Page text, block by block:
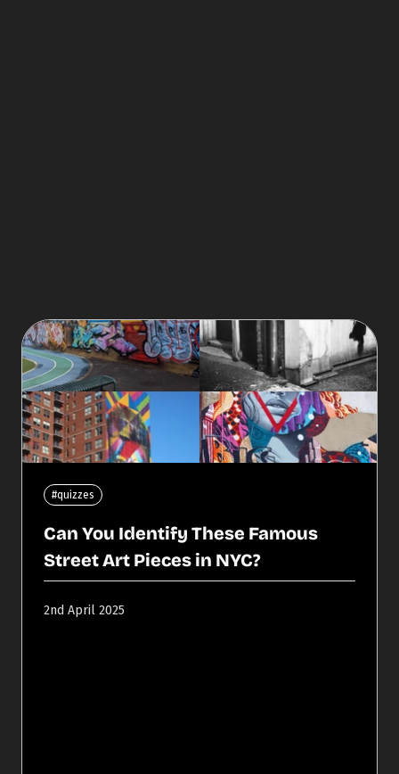
#quizzes
Can You Identify These Famous
Street Art Pieces in NYC?
2nd April 2025